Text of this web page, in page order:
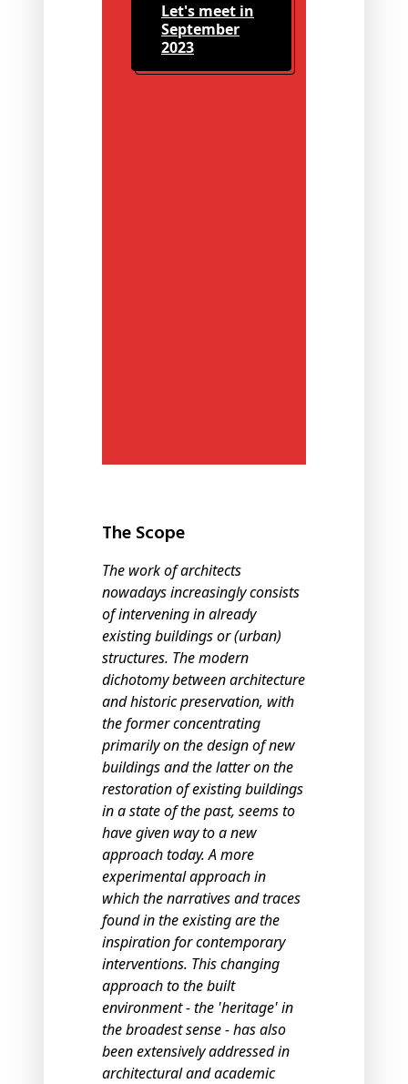
Let's meet in
September
2023
The Scope
The work of architects
nowadays increasingly consists
of intervening in already
existing buildings or (urban)
structures. The modern
dichotomy between architecture
and historic preservation, with
the former concentrating
primarily on the design of new
buildings and the latter on the
restoration of existing buildings
in a state of the past, seems to
have given way to a new
approach today. A more
experimental approach in
which the narratives and traces
found in the existing are the
inspiration for contemporary
interventions. This changing
approach to the built
environment - the 'heritage' in
the broadest sense - has also
been extensively addressed in
architectural and academic